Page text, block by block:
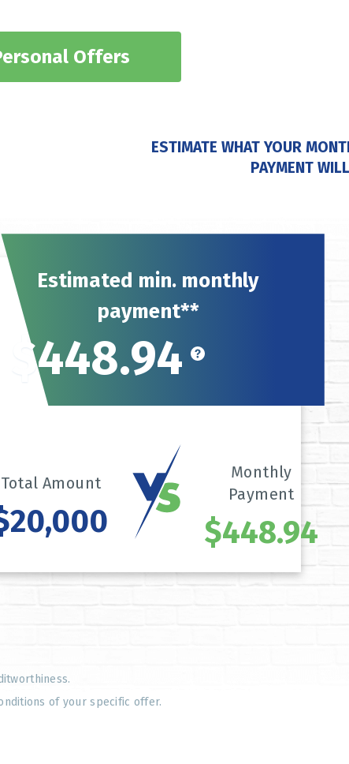
Offers
ESTIMATE WHAT YOUR
PAYMENT
Estimated min. monthly
payment**
$448.94
Total Amount
Monthly
Payment
$448.94
of your specific offer.